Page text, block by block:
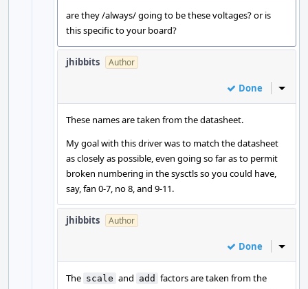
are they /always/ going to be these voltages? or is
this specific to your board?
jhibbits Author
Done Inline
These names are taken from the datasheet.
My goal with this driver was to match the datasheet
as closely as possible, even going so far as to permit
broken numbering in the sysctls so you could have,
say, fan 0-7, no 8, and 9-11.
jhibbits Author
Done Inline
The scale and add factors are taken from the